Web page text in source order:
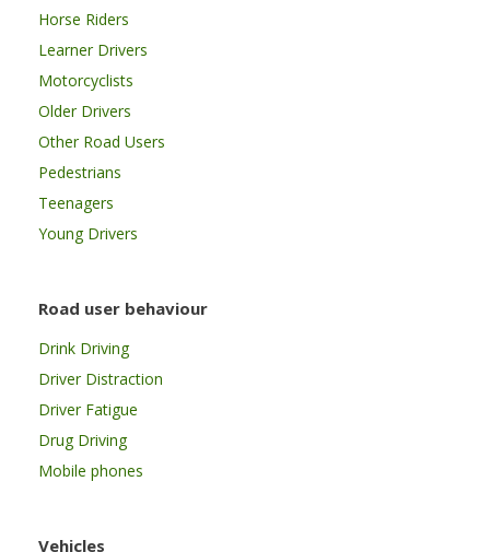
Horse Riders
Learner Drivers
Motorcyclists
Older Drivers
Other Road Users
Pedestrians
Teenagers
Young Drivers
Road user behaviour
Drink Driving
Driver Distraction
Driver Fatigue
Drug Driving
Mobile phones
Vehicles